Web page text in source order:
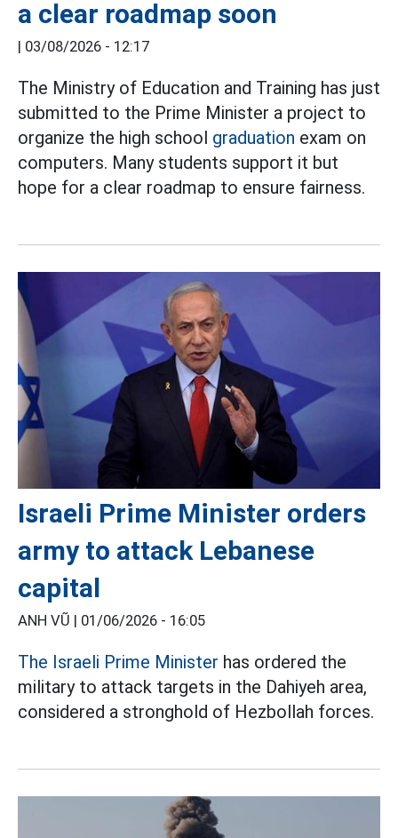
a clear roadmap soon
| 03/08/2026 - 12:17
The Ministry of Education and Training has just
submitted to the Prime Minister a project to
organize the high school graduation exam on
computers. Many students support it but
hope for a clear roadmap to ensure fairness.
Israeli Prime Minister orders
army to attack Lebanese
capital
ANH VŨ | 01/06/2026 - 16:05
The Israeli Prime Minister has ordered the
military to attack targets in the Dahiyeh area,
considered a stronghold of Hezbollah forces.